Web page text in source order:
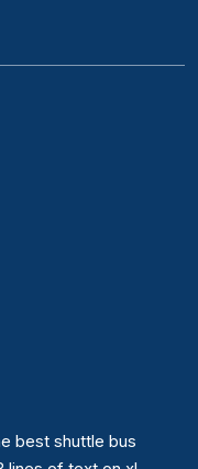
best shuttle bus